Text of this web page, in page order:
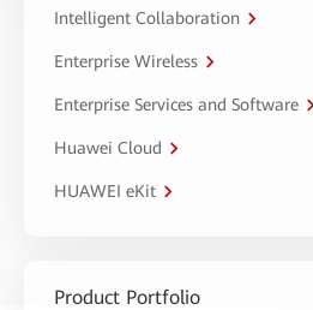
Intelligent Collaboration
Enterprise Wireless
Enterprise Services and Software
Huawei Cloud
HUAWEI eKit
Product Portfolio